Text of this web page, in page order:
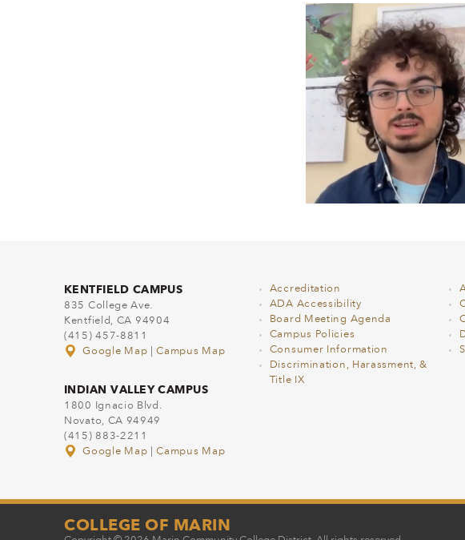
KENTFIELD CAMPUS
835 College Ave.
Kentfield, CA 94904
(415) 457-8811
Google Map
|Campus Map
INDIAN VALLEY CAMPUS
1800 Ignacio Blvd.
Novato, CA 94949
(415) 883-2211
Google Map
|Campus Map
Accreditation
ADA Accessibility
Board Meeting Agenda
Campus Policies
Consumer Information
Discrimination, Harassment, &
Title IX
COLLEGE OF MARIN